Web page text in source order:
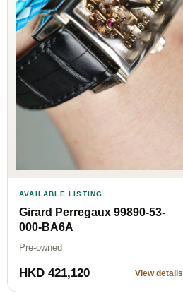
AVAILABLE LISTING
Girard Perregaux 99890-53-
000-BA6A
Pre-owned
HKD 421,120 View details